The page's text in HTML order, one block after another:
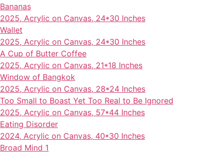
Bananas
2025, Acrylic on Canvas, 24*30 Inches
Wallet
2025, Acrylic on Canvas, 24*30 Inches
A Cup of Butter Coffee
2025, Acrylic on Canvas, 21*18 Inches
Window of Bangkok
2025, Acrylic on Canvas, 28*24 Inches
Too Small to Boast Yet Too Real to Be Ignored
2025, Acrylic on Canvas, 57*44 Inches
Eating Disorder
2024, Acrylic on Canvas, 40*30 Inches
Broad Mind 1